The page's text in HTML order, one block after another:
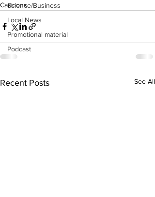
Science/Business
Local News
Promotional material
Podcast
Cartoons
Recent Posts See All